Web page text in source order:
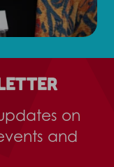
on
and